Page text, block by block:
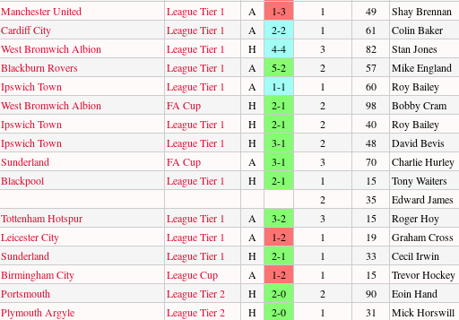
Manchester United League Tier 1 A 1-3 1 49
Shay Brennan
Cardiff City League Tier 1 A 2-2 1 61
Colin Baker
West Bromwich Albion League Tier 1 H 4-4 3 82
Stan Jones
Blackburn Rovers League Tier 1 A 5-2 2 57
Mike England
Ipswich Town League Tier 1 A 1-1 1 60
Roy Bailey
West Bromwich Albion FA Cup H 2-1 2 98
Bobby Cram
Ipswich Town League Tier 1 H 2-1 2 40
Roy Bailey
Ipswich Town League Tier 1 H 3-1 2 48
David Bevis
Sunderland FA Cup A 3-1 3 70
Charlie Hurley
Blackpool League Tier 1 H 2-1 1 15
Tony Waiters
2
35
Edward James
Tottenham Hotspur League Tier 1 A 3-2 3 15
Roger Hoy
Leicester City League Tier 1 A 1-2 1 19
Graham Cross
Sunderland League Tier 1 H 2-1 1 33
Cecil Irwin
Birmingham City League Cup A 1-2 1 15
Trevor Hockey
Portsmouth League Tier 2 H 2-0 2 90
Eoin Hand
Plymouth Argyle League Tier 2 H 2-0 1 31
Mick Horswill